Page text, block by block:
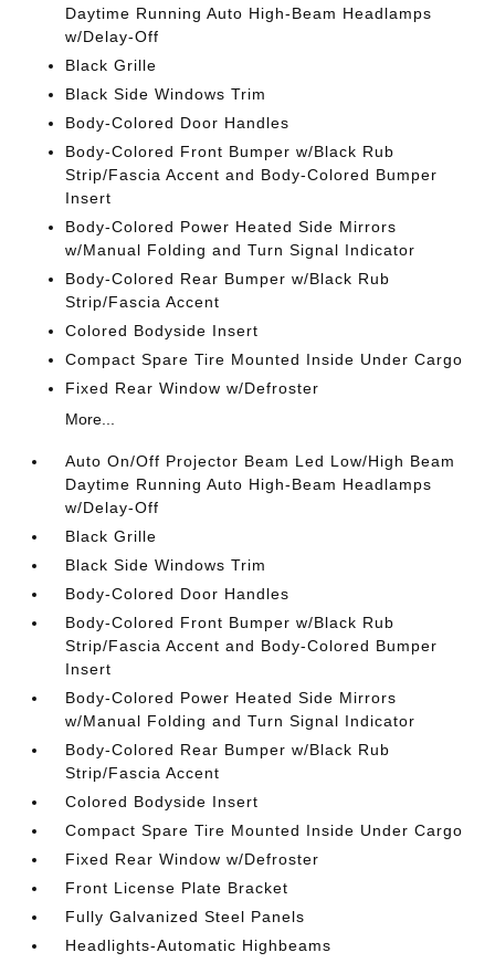
Daytime Running Auto High-Beam Headlamps
w/Delay-Off
Black Grille
Black Side Windows Trim
Body-Colored Door Handles
Body-Colored Front Bumper w/Black Rub
Strip/Fascia Accent and Body-Colored Bumper
Insert
Body-Colored Power Heated Side Mirrors
w/Manual Folding and Turn Signal Indicator
Body-Colored Rear Bumper w/Black Rub
Strip/Fascia Accent
Colored Bodyside Insert
Compact Spare Tire Mounted Inside Under Cargo
Fixed Rear Window w/Defroster
More...
Auto On/Off Projector Beam Led Low/High Beam
Daytime Running Auto High-Beam Headlamps
w/Delay-Off
Black Grille
Black Side Windows Trim
Body-Colored Door Handles
Body-Colored Front Bumper w/Black Rub
Strip/Fascia Accent and Body-Colored Bumper
Insert
Body-Colored Power Heated Side Mirrors
w/Manual Folding and Turn Signal Indicator
Body-Colored Rear Bumper w/Black Rub
Strip/Fascia Accent
Colored Bodyside Insert
Compact Spare Tire Mounted Inside Under Cargo
Fixed Rear Window w/Defroster
Front License Plate Bracket
Fully Galvanized Steel Panels
Headlights-Automatic Highbeams